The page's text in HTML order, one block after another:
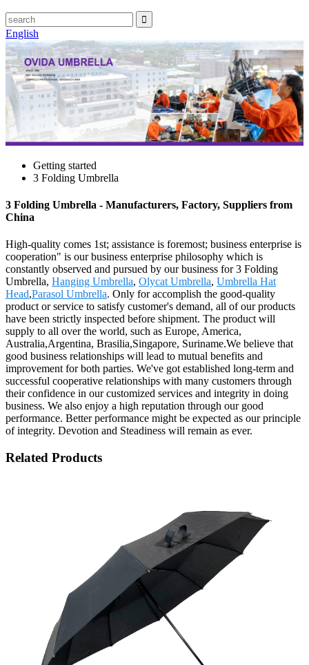
English
Getting started
3 Folding Umbrella
3 Folding Umbrella - Manufacturers, Factory, Suppliers from
China
High-quality comes 1st; assistance is foremost; business enterprise is
cooperation" is our business enterprise philosophy which is
constantly observed and pursued by our business for 3 Folding
Umbrella, Hanging Umbrella, Olycat Umbrella, Umbrella Hat
Head,Parasol Umbrella. Only for accomplish the good-quality
product or service to satisfy customer's demand, all of our products
have been strictly inspected before shipment. The product will
supply to all over the world, such as Europe, America,
Australia,Argentina, Brasilia,Singapore, Suriname.We believe that
good business relationships will lead to mutual benefits and
improvement for both parties. We've got established long-term and
successful cooperative relationships with many customers through
their confidence in our customized services and integrity in doing
business. We also enjoy a high reputation through our good
performance. Better performance might be expected as our principle
of integrity. Devotion and Steadiness will remain as ever.
Related Products